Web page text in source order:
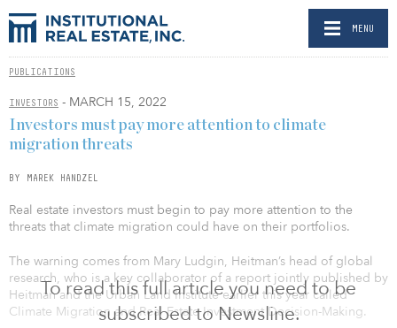
MENU
PUBLICATIONS
INVESTORS - MARCH 15, 2022
To read this full article you need to be
subscribed to Newsline.
Investors must pay more attention to climate
migration threats
BY MAREK HANDZEL
Real estate investors must begin to pay more attention to the
threats that climate migration could have on their portfolios.
The warning comes from Mary Ludgin, Heitman’s head of global
research, who is a key collaborator of a report jointly published by
Heitman and the Urban Land Institute earlier this year called
Climate Migration and Real Estate Investment Decision-Making.